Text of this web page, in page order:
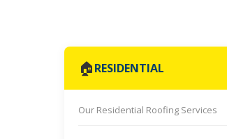
🏠RESIDENTIAL
Our Residential Roofing Services